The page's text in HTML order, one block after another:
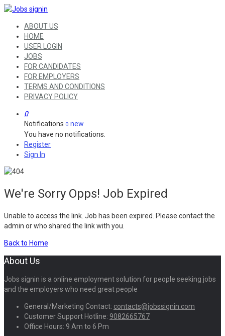
ABOUT US
HOME
USER LOGIN
JOBS
FOR CANDIDATES
FOR EMPLOYERS
TERMS AND CONDITIONS
PRIVACY POLICY
0
Notifications 0 new
You have no notifications.
Register
Sign In
We're Sorry Opps! Job Expired
Unable to access the link. Job has been expired. Please contact the
admin or who shared the link with you.
Back to Home
About Us
Jobs signin is a online employment solution for people seeking jobs
and the employers who need great people
General/Marketing Contact: contacts@jobssignin.com
Customer Support Hotline: 9082665767
Office Hours: 9 Am to 6 Pm